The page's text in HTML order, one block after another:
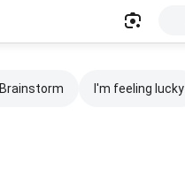
Brainstorm I'm feeling lucky